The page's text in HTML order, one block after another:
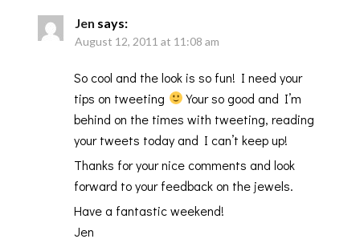
Jen says:
August 12, 2011 at 11:08 am
So cool and the look is so fun! I need your
tips on tweeting
Your so good and I’m
behind on the times with tweeting, reading
your tweets today and I can’t keep up!
Thanks for your nice comments and look
forward to your feedback on the jewels.
Have a fantastic weekend!
Jen